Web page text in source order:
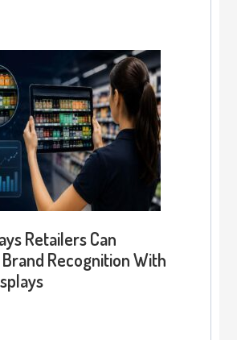
Retailers Can
Recognition With